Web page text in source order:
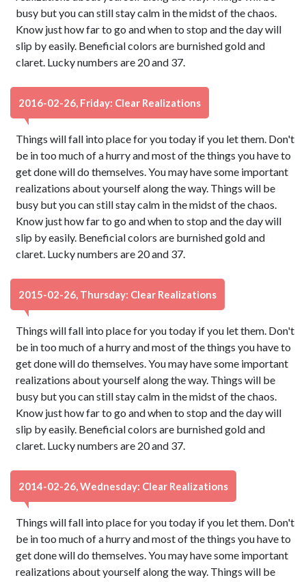
busy but you can still stay calm in the midst of the chaos.
Know just how far to go and when to stop and the day will
slip by easily. Beneficial colors are burnished gold and
claret. Lucky numbers are 20 and 37.
2016-02-26, Friday: Clear Realizations
Things will fall into place for you today if you let them. Don't
be in too much of a hurry and most of the things you have to
get done will do themselves. You may have some important
realizations about yourself along the way. Things will be
busy but you can still stay calm in the midst of the chaos.
Know just how far to go and when to stop and the day will
slip by easily. Beneficial colors are burnished gold and
claret. Lucky numbers are 20 and 37.
2015-02-26, Thursday: Clear Realizations
Things will fall into place for you today if you let them. Don't
be in too much of a hurry and most of the things you have to
get done will do themselves. You may have some important
realizations about yourself along the way. Things will be
busy but you can still stay calm in the midst of the chaos.
Know just how far to go and when to stop and the day will
slip by easily. Beneficial colors are burnished gold and
claret. Lucky numbers are 20 and 37.
2014-02-26, Wednesday: Clear Realizations
Things will fall into place for you today if you let them. Don't
be in too much of a hurry and most of the things you have to
get done will do themselves. You may have some important
realizations about yourself along the way. Things will be